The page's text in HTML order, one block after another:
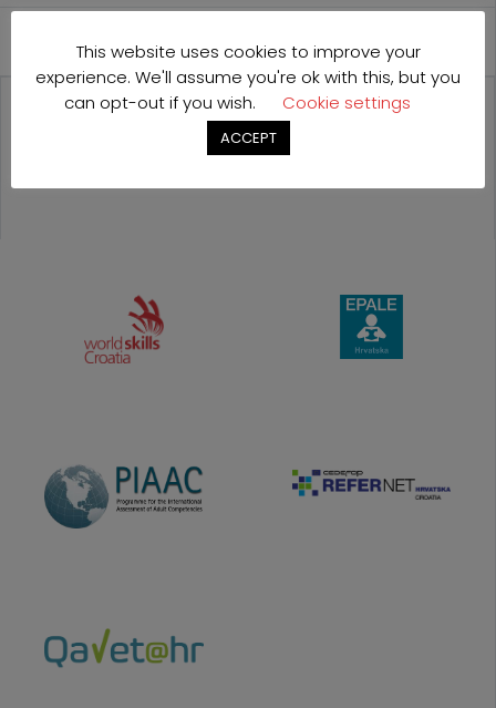
International Cooperation
PROJECTS
This website uses cookies to improve your
experience. We'll assume you're ok with this, but you
can opt-out if you wish.
Cookie settings
ACCEPT